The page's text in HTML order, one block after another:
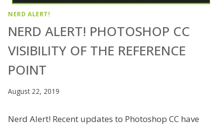
NERD ALERT!
NERD ALERT! PHOTOSHOP CC
VISIBILITY OF THE REFERENCE
POINT
August 22, 2019
Nerd Alert! Recent updates to Photoshop CC have